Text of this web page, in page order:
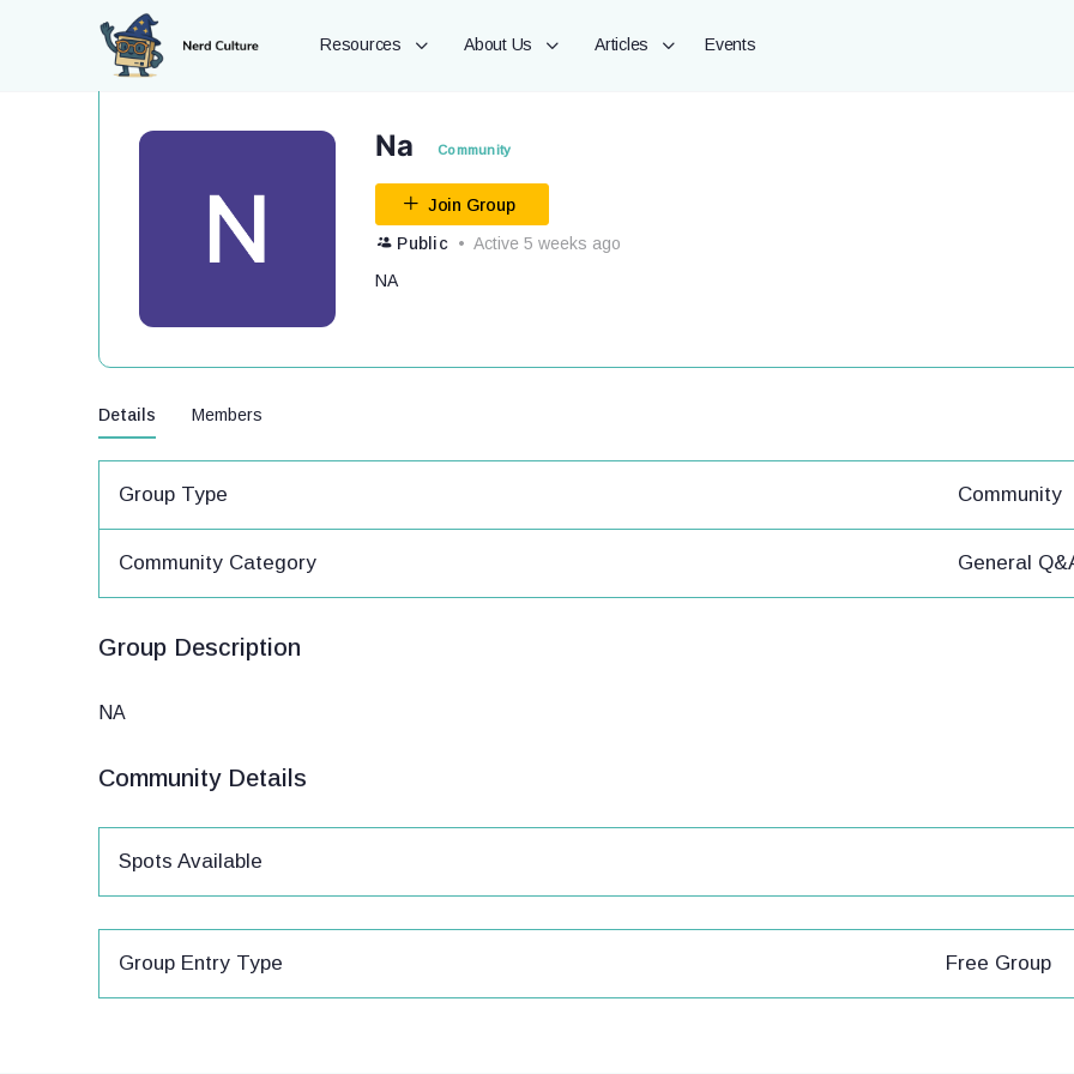
Resources About Us Articles Events
Na Community
Join Group
Public
Active 5 weeks ago
NA
Details Members
Group Type Community
Community Category General
Group Description
NA
Community Details
Spots Available
Group Entry Type Free Group